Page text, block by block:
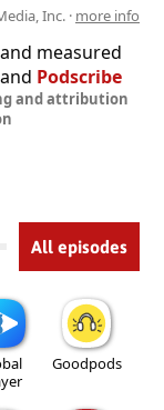
Inc. · more info
and measured
and Podscribe
and attribution
All episodes
Goodpods